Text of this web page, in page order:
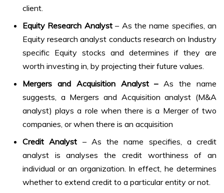
client.
Equity Research Analyst– As the name specifies, an
Equity research analyst conducts research on Industry
specific Equity stocks and determines if they are
worth investing in, by projecting their future values.
Mergers and Acquisition Analyst – As the name
suggests, a Mergers and Acquisition analyst (M&A
analyst) plays a role when there is a Merger of two
companies, or when there is an acquisition
Credit Analyst – As the name specifies, a credit
analyst is analyses the credit worthiness of an
individual or an organization. In effect, he determines
whether to extend credit to a particular entity or not.